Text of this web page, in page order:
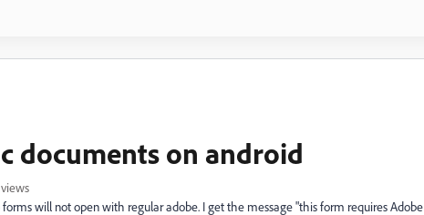
documents on android
will not open with regular adobe. I get the message "this form requires Adobe